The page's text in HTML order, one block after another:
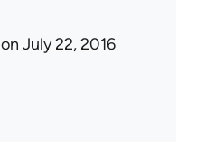
on July 22, 2016